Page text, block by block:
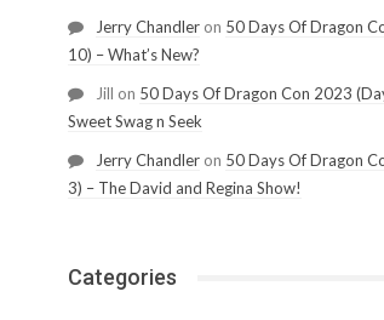
Jerry Chandleron 50 Days Of Dragon
10) – What’s New?
Jill on 50 Days Of Dragon Con 2023
Sweet Swag n Seek
Jerry Chandleron 50 Days Of Dragon
3) – The David and Regina Show!
Categories